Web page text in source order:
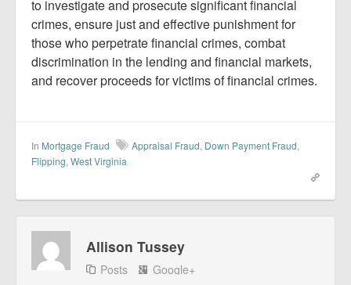
to investigate and prosecute significant financial
crimes, ensure just and effective punishment for
those who perpetrate financial crimes, combat
discrimination in the lending and financial markets,
and recover proceeds for victims of financial crimes.
In Mortgage Fraud Appraisal Fraud, Down Payment Fraud,
Flipping, West Virginia
Allison Tussey
Posts Google+